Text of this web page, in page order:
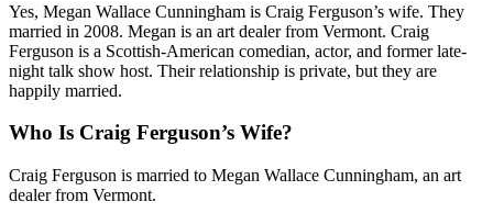
Yes, Megan Wallace Cunningham is Craig Ferguson’s wife. They
married in 2008. Megan is an art dealer from Vermont. Craig
Ferguson is a Scottish-American comedian, actor, and former late-
night talk show host. Their relationship is private, but they are
happily married.
Who Is Craig Ferguson’s Wife?
Craig Ferguson is married to Megan Wallace Cunningham, an art
dealer from Vermont.